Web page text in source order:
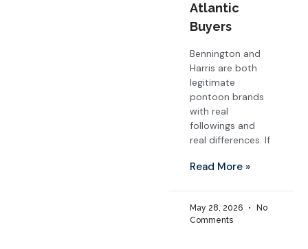
Atlantic
Buyers
Bennington and
Harris are both
legitimate
pontoon brands
with real
followings and
real differences. If
Read More »
May 28, 2026
No
Comments